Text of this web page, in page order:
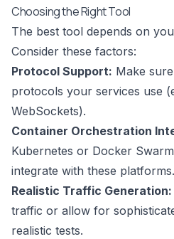
Choosing the Right Tool
The best tool depends on
Consider these factors:
Protocol Support: Make
protocols your services use
WebSockets).
Container Orchestration
Kubernetes or Docker Swarm
integrate with these platforms.
Realistic Traffic Generation:
traffic or allow for
realistic tests.